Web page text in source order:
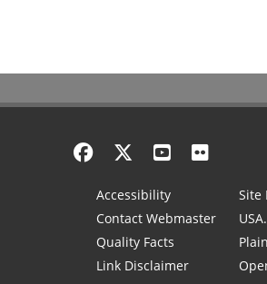
Accessibility
Contact Webmaster
Quality Facts
Link Disclaimer
Site